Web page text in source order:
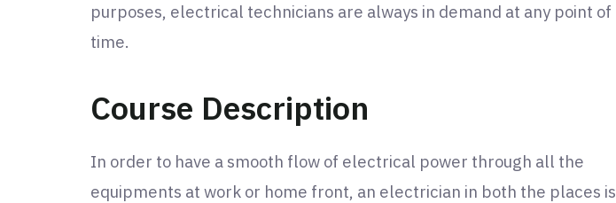
purposes, electrical technicians are always in demand at any point of
time.
Course Description
In order to have a smooth flow of electrical power through all the
equipments at work or home front, an electrician in both the places is